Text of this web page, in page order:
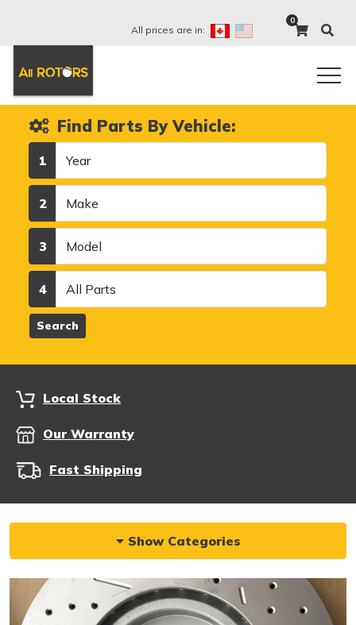
All prices are in:
0
Find Parts By Vehicle:
1
2
3
4
Search
Local Stock
Our Warranty
Fast Shipping
Show Categories